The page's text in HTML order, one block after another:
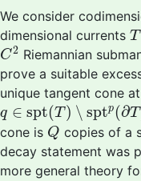
We consider
dimensional currents T
T
C2
C2 Riemannian
prove a suitable
unique tangent cone
q ∈ spt(T ) ∖ sptp(∂T
q ∈spt(T)∖ sptp(∂T
cone is Q
Q copies of a
decay statement was
more general theory